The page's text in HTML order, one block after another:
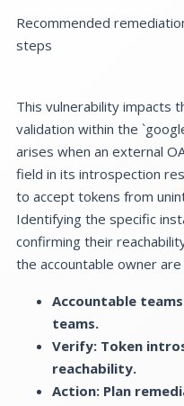
Recommended
steps
This vulnerability impacts
validation within the
arises when an external
field in its introspection
to accept tokens from
Identifying the specific
confirming their
the accountable owner
Accountable
teams.
Verify: Token
reachability.
Action: Plan